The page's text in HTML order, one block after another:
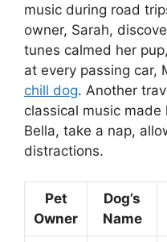
music during road
owner, Sarah,
tunes calmed her
at every passing car,
chill dog. Another
classical music made
Bella, take a nap,
distractions.
Pet
Owner
Dog’s
Name